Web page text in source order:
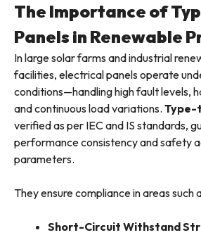
The Importance of
Panels in Renewable
In large solar farms and industrial
facilities, electrical panels operate
conditions—handling high fault levels,
and continuous load variations. Type-
verified as per IEC and IS standards,
performance consistency and safety
parameters.
They ensure compliance in areas such
Short-Circuit Withstand